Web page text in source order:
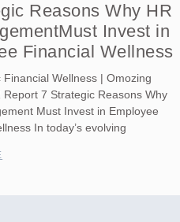
Reasons Why HR
Invest in
Financial Wellness
Financial Wellness | Omozing
Report 7 Strategic Reasons Why
Must Invest in Employee
In today’s evolving